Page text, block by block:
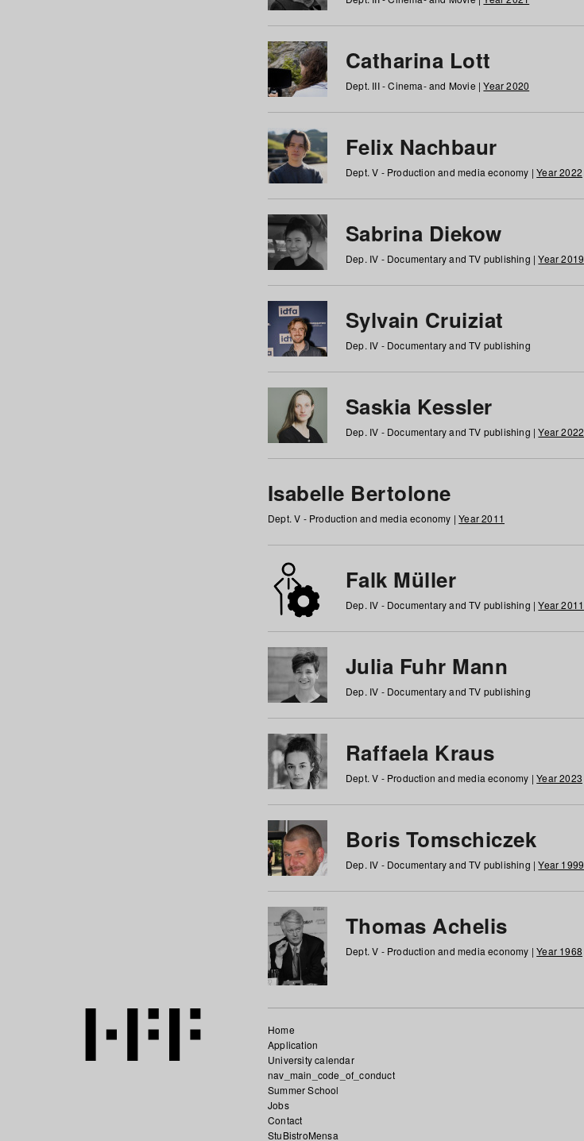
Catharina Lott
Dept. III - Cinema- and Movie |Year 2020
Felix Nachbaur
Dept. V - Production and media economy |Year 2022
Sabrina Diekow
Dep. IV - Documentary and TV publishing |Year 2019
Sylvain Cruiziat
Dep. IV - Documentary and TV publishing
Saskia Kessler
Dep. IV - Documentary and TV publishing |Year 2022
Isabelle Bertolone
Dept. V - Production and media economy |Year 2011
Falk Müller
Dep. IV - Documentary and TV publishing |Year 2011
Julia Fuhr Mann
Dep. IV - Documentary and TV publishing
Raffaela Kraus
Dept. V - Production and media economy |Year 2023
Boris Tomschiczek
Dep. IV - Documentary and TV publishing |Year 1999
Thomas Achelis
Dept. V - Production and media economy |Year 1968
Home
Application
University calendar
nav_main_code_of_conduct
Summer School
Jobs
Contact
StuBistroMensa